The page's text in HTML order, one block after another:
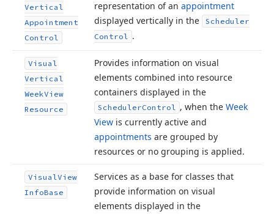
Vertical
Appointment
Control
representation of an appointment
displayed vertically in the
Scheduler
Control .
Visual
Vertical
WeekView
Resource
Provides information on visual
elements combined into resource
containers displayed in the
SchedulerControl , when the Week
View is currently active and
appointments are grouped by
resources or no grouping is applied.
VisualView
InfoBase
Services as a base for classes that
provide information on visual
elements displayed in the